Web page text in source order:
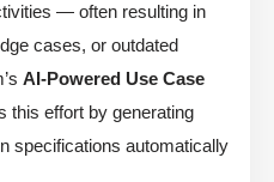
— often resulting in
cases, or outdated
AI-Powered Use Case
this effort by generating
specifications automatically